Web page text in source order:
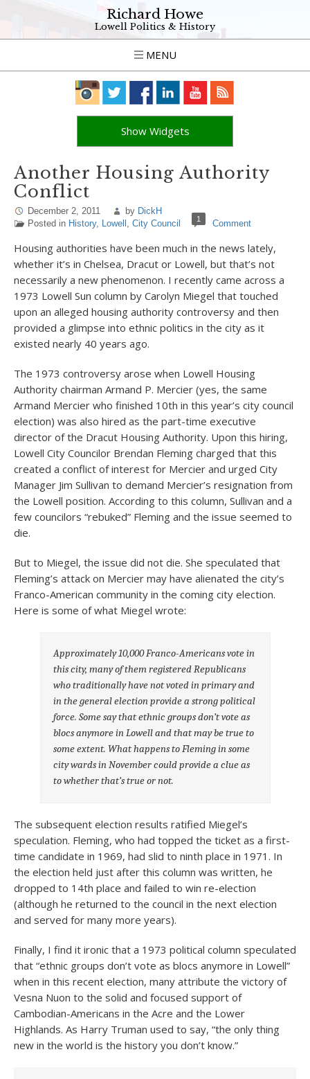
Richard Howe
Lowell Politics & History
MENU
Show Widgets
Another Housing Authority
Conflict
December 2, 2011 by DickH
Posted in History, Lowell , City Council 1 Comment
Housing authorities have been much in the news lately,
whether it’s in Chelsea, Dracut or Lowell, but that’s not
necessarily a new phenomenon. I recently came across a
1973 Lowell Sun column by Carolyn Miegel that touched
upon an alleged housing authority controversy and then
provided a glimpse into ethnic politics in the city as it
existed nearly 40 years ago.
The 1973 controversy arose when Lowell Housing
Authority chairman Armand P. Mercier (yes, the same
Armand Mercier who finished 10th in this year’s city council
election) was also hired as the part-time executive
director of the Dracut Housing Authority. Upon this hiring,
Lowell City Councilor Brendan Fleming charged that this
created a conflict of interest for Mercier and urged City
Manager Jim Sullivan to demand Mercier’s resignation from
the Lowell position. According to this column, Sullivan and a
few councilors “rebuked” Fleming and the issue seemed to
die.
But to Miegel, the issue did not die. She speculated that
Fleming’s attack on Mercier may have alienated the city’s
Franco-American community in the coming city election.
Here is some of what Miegel wrote:
Approximately 10,000 Franco-Americans vote in
this city, many of them registered Republicans
who traditionally have not voted in primary and
in the general election provide a strong political
force. Some say that ethnic groups don’t vote as
blocs anymore in Lowell and that may be true to
some extent. What happens to Fleming in some
city wards in November could provide a clue as
to whether that’s true or not.
The subsequent election results ratified Miegel’s
speculation. Fleming, who had topped the ticket as a first-
time candidate in 1969, had slid to ninth place in 1971. In
the election held just after this column was written, he
dropped to 14th place and failed to win re-election
(although he returned to the council in the next election
and served for many more years).
Finally, I find it ironic that a 1973 political column speculated
that “ethnic groups don’t vote as blocs anymore in Lowell”
when in this recent election, many attribute the victory of
Vesna Nuon to the solid and focused support of
Cambodian-Americans in the Acre and the Lower
Highlands. As Harry Truman used to say, “the only thing
new in the world is the history you don’t know.”